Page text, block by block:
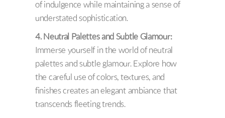
of indulgence while maintaining a sense of
understated sophistication.
4. Neutral Palettes and Subtle Glamour:
Immerse yourself in the world of neutral
palettes and subtle glamour. Explore how
the careful use of colors, textures, and
finishes creates an elegant ambiance that
transcends fleeting trends.